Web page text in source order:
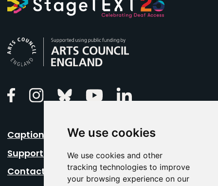
We use cookies
We use cookies and other
tracking technologies to improve
your browsing experience on our
FacebookInstagramBluesky Youtube
Caption Your Event
Support Us
Contact Us